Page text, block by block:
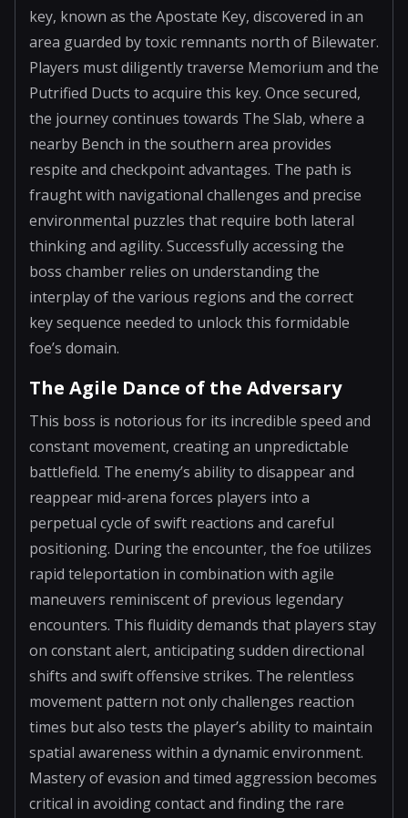
key, known as the Apostate Key, discovered in an
area guarded by toxic remnants north of Bilewater.
Players must diligently traverse Memorium and the
Putrified Ducts to acquire this key. Once secured,
the journey continues towards The Slab, where a
nearby Bench in the southern area provides
respite and checkpoint advantages. The path is
fraught with navigational challenges and precise
environmental puzzles that require both lateral
thinking and agility. Successfully accessing the
boss chamber relies on understanding the
interplay of the various regions and the correct
key sequence needed to unlock this formidable
foe’s domain.
The Agile Dance of the Adversary
This boss is notorious for its incredible speed and
constant movement, creating an unpredictable
battlefield. The enemy’s ability to disappear and
reappear mid-arena forces players into a
perpetual cycle of swift reactions and careful
positioning. During the encounter, the foe utilizes
rapid teleportation in combination with agile
maneuvers reminiscent of previous legendary
encounters. This fluidity demands that players stay
on constant alert, anticipating sudden directional
shifts and swift offensive strikes. The relentless
movement pattern not only challenges reaction
times but also tests the player’s ability to maintain
spatial awareness within a dynamic environment.
Mastery of evasion and timed aggression becomes
critical in avoiding contact and finding the rare